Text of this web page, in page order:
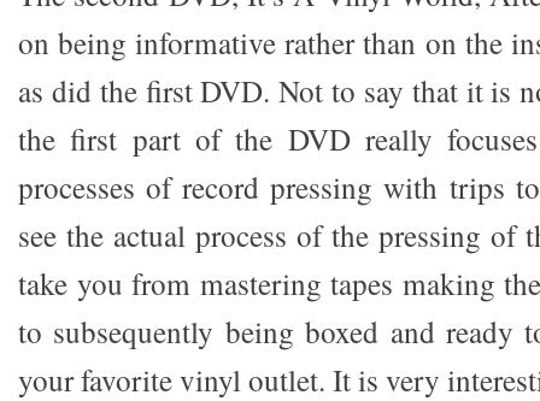
on being informative rather than on the
as did the first DVD. Not to say that it is
the first part of the DVD really
processes of record pressing with trips
see the actual process of the pressing of
take you from mastering tapes making
to subsequently being boxed and ready
your favorite vinyl outlet. It is very